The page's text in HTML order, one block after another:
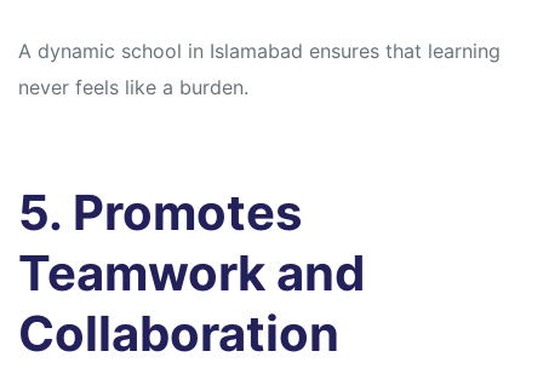
A dynamic school in Islamabad ensures that learning
never feels like a burden.
5. Promotes
Teamwork and
Collaboration